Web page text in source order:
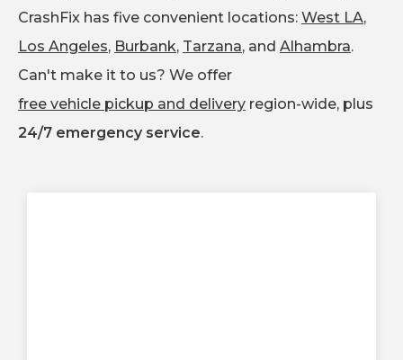
CrashFix has five convenient locations: West LA,
Los Angeles, Burbank, Tarzana, and Alhambra.
Can't make it to us? We offer
free vehicle pickup and delivery region-wide, plus
24/7 emergency service.